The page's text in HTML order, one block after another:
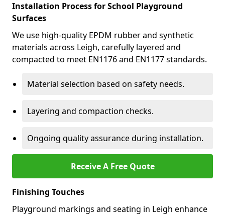
Installation Process for School Playground
Surfaces
We use high-quality EPDM rubber and synthetic
materials across Leigh, carefully layered and
compacted to meet EN1176 and EN1177 standards.
Material selection based on safety needs.
Layering and compaction checks.
Ongoing quality assurance during installation.
Receive A Free Quote
Finishing Touches
Playground markings and seating in Leigh enhance